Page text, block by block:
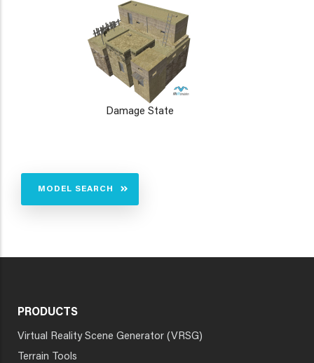
Damage State
MODEL SEARCH
PRODUCTS
Virtual Reality Scene Generator (VRSG)
Terrain Tools